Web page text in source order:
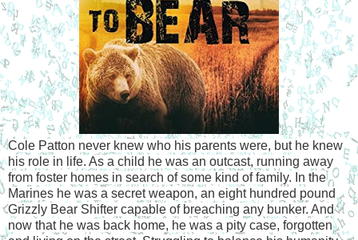
Cole Patton never knew who his parents were, but he knew
his role in life. As a child he was an outcast, running away
from foster homes in search of some kind of family. In the
Marines he was a secret weapon, an eight hundred pound
Grizzly Bear Shifter capable of breaching any bunker. And
now that he was back home, he was a pity case, forgotten